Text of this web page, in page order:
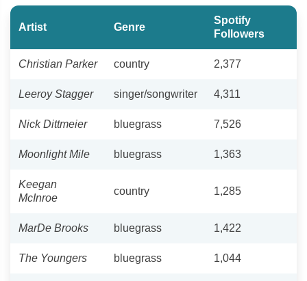
Artist Genre
Spotify
Followers
Christian Parker country 2,377
Leeroy Stagger singer/songwriter 4,311
Nick Dittmeier bluegrass 7,526
Moonlight Mile bluegrass 1,363
Keegan
McInroe
country 1,285
MarDe Brooks bluegrass 1,422
The Youngers bluegrass 1,044